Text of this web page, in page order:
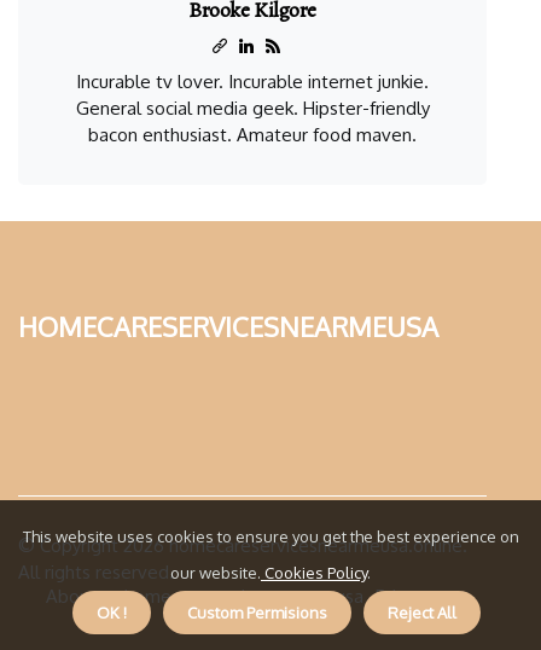
Brooke Kilgore
Incurable tv lover. Incurable internet junkie.
General social media geek. Hipster-friendly
bacon enthusiast. Amateur food maven.
homecareservicesnearmeusa
© Copyright2026homecareservicesnearmeusa.online.
All rights reserved.
About us homecareservicesnearmeusa Privacy
This website uses cookies to ensure you get the best experience on
our website. Cookies Policy.
OK ! Custom Permisions Reject All